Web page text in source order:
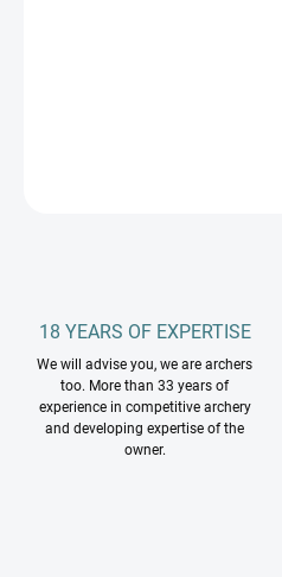
18 YEARS OF EXPERTISE
We will advise you, we are archers
too. More than 33 years of
experience in competitive archery
and developing expertise of the
owner.